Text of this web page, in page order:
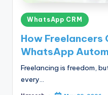
Posted
in
WhatsApp CRM
How Freelancers
WhatsApp
Freelancing is freedom,
every…